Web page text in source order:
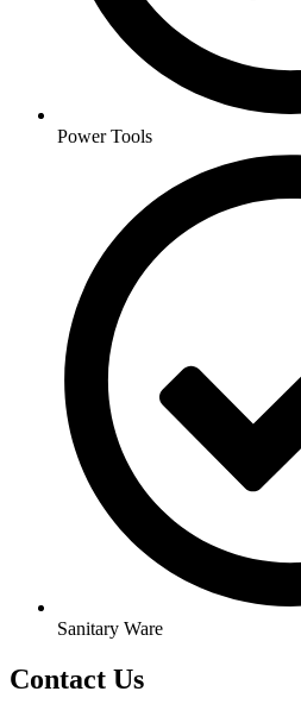
Power Tools
Sanitary Ware
Contact Us